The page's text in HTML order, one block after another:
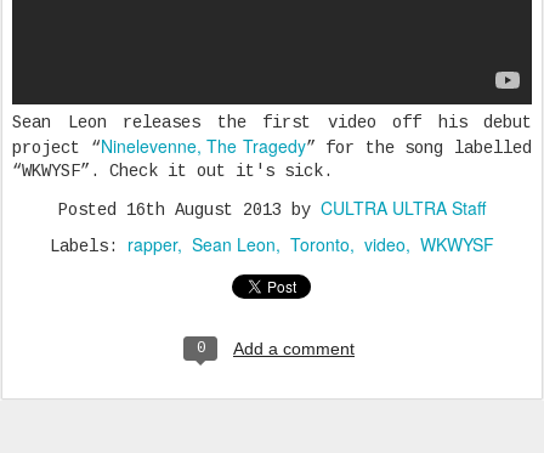
Sean Leon releases the first video off his debut
project “Ninelevenne, The Tragedy” for the song labelled
“WKWYSF”. Check it out it's sick.
Posted 16th August 2013 by CULTRA ULTRA Staff
Labels: rapper Sean Leon Toronto video WKWYSF
0 Add a comment